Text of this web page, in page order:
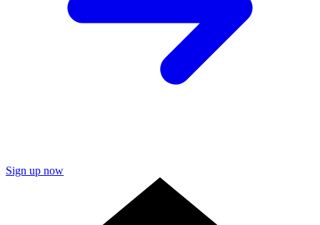
Sign up now